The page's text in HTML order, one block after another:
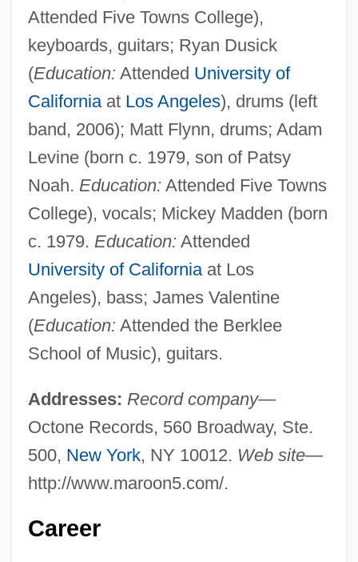
Attended Five Towns College),
keyboards, guitars; Ryan Dusick
(Education: Attended University of
Californiaat Los Angeles), drums (left
band, 2006); Matt Flynn, drums; Adam
Levine (born c. 1979, son of Patsy
Noah. Education: Attended Five Towns
College), vocals; Mickey Madden (born
c. 1979. Education: Attended
University of Californiaat Los
Angeles), bass; James Valentine
(Education: Attended the Berklee
School of Music), guitars.
Addresses: Record company—
Octone Records, 560 Broadway, Ste.
500, New York, NY 10012. Web site—
http://www.maroon5.com/.
Career